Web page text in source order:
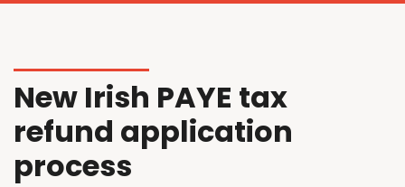
New Irish PAYE tax
refund application
process